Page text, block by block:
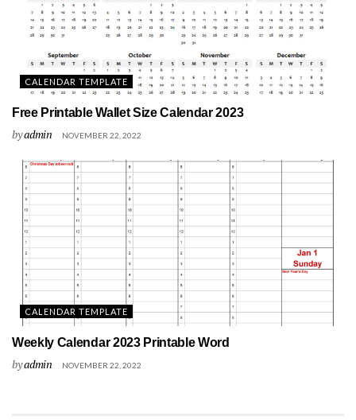
CALENDAR TEMPLATE
Free Printable Wallet Size Calendar 2023
byadmin NOVEMBER 22, 2022
CALENDAR TEMPLATE
Weekly Calendar 2023 Printable Word
byadmin NOVEMBER 22, 2022